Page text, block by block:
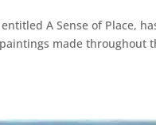
A Sense of Place,
made throughout